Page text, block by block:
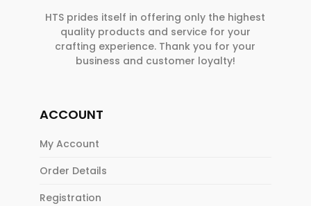
HTS prides itself in offering only the highest
quality products and service for your
crafting experience. Thank you for your
business and customer loyalty!
ACCOUNT
My Account
Order Details
Registration